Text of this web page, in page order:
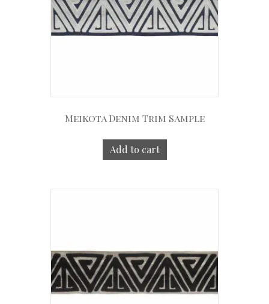
Meikota Denim Trim Sample
Add to cart